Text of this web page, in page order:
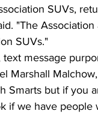
SUVs,
"The
SUVs."
message
Marshall
Smarts but if you
if we have people